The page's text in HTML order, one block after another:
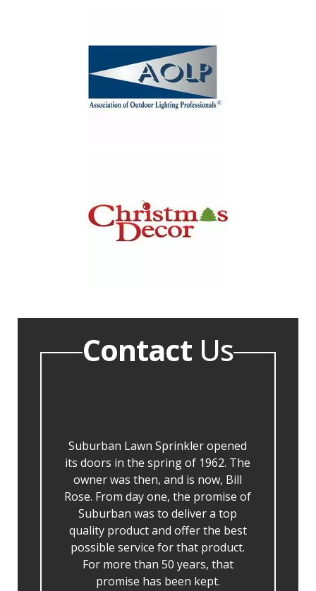
ContactUs
Suburban Lawn Sprinkler opened
its doors in the spring of 1962. The
owner was then, and is now, Bill
Rose. From day one, the promise of
Suburban was to deliver a top
quality product and offer the best
possible service for that product.
For more than 50 years, that
promise has been kept.